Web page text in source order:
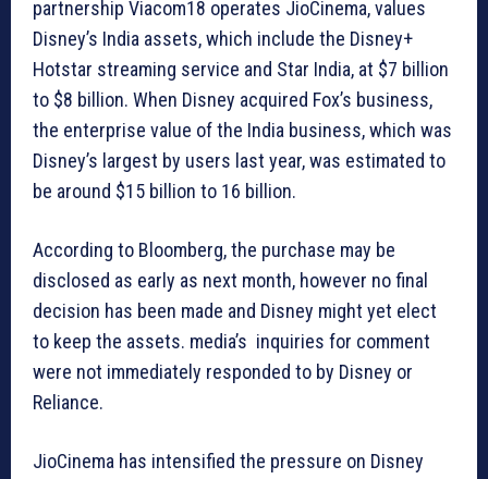
partnership Viacom18 operates JioCinema, values
Disney’s India assets, which include the Disney+
Hotstar streaming service and Star India, at $7 billion
to $8 billion. When Disney acquired Fox’s business,
the enterprise value of the India business, which was
Disney’s largest by users last year, was estimated to
be around $15 billion to 16 billion.
According to Bloomberg, the purchase may be
disclosed as early as next month, however no final
decision has been made and Disney might yet elect
to keep the assets. media’s inquiries for comment
were not immediately responded to by Disney or
Reliance.
JioCinema has intensified the pressure on Disney